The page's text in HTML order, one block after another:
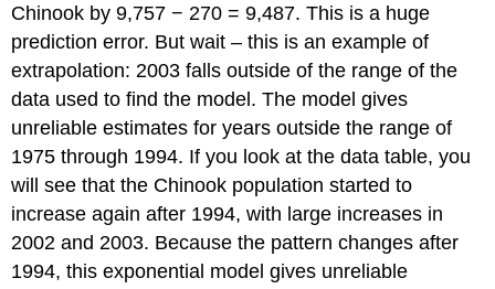
Chinook by 9,757 − 270 = 9,487. This is a huge
prediction error. But wait – this is an example of
extrapolation: 2003 falls outside of the range of the
data used to find the model. The model gives
unreliable estimates for years outside the range of
1975 through 1994. If you look at the data table, you
will see that the Chinook population started to
increase again after 1994, with large increases in
2002 and 2003. Because the pattern changes after
1994, this exponential model gives unreliable